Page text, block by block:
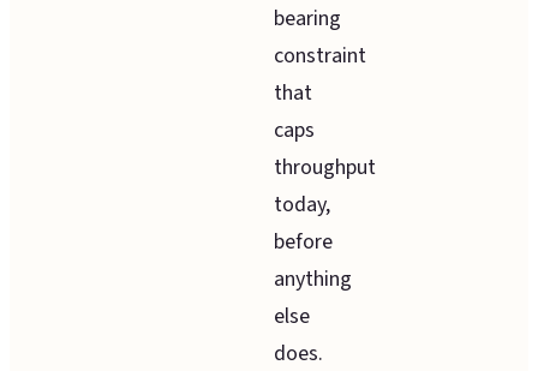
bearing
constraint
that
caps
throughput
today,
before
anything
else
does.